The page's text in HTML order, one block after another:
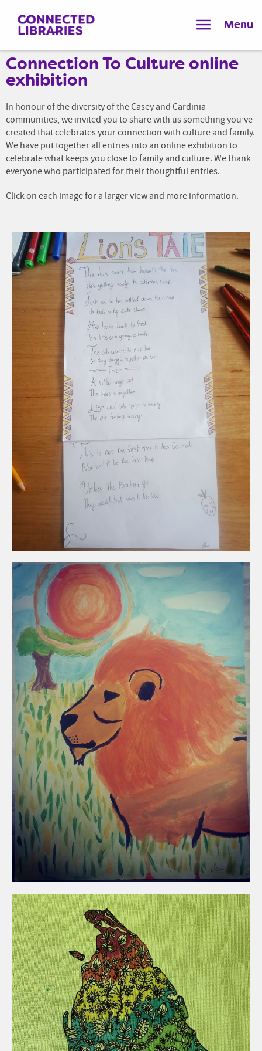
Menu
Connection To Culture online
exhibition
In honour of the diversity of the Casey and Cardinia
communities, we invited you to share with us something you’ve
created that celebrates your connection with culture and family.
We have put together all entries into an online exhibition to
celebrate what keeps you close to family and culture. We thank
everyone who participated for their thoughtful entries.
Click on each image for a larger view and more information.